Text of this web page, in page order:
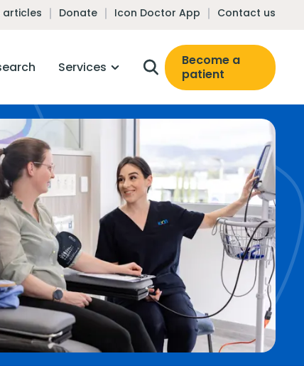
articles Donate Icon Doctor App Contact us
Services
Become a
patient